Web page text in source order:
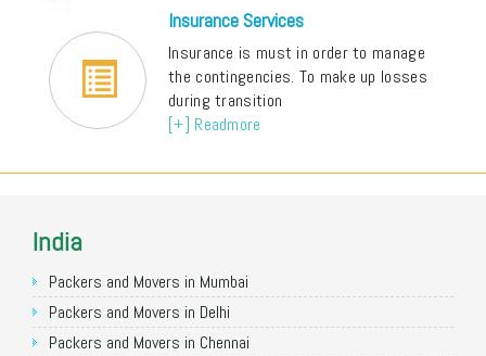
Insurance Services
Insurance is must in order to manage
the contingencies. To make up losses
during transition
[+] Readmore
India
Packers and Movers in Mumbai
Packers and Movers in Delhi
Packers and Movers in Chennai